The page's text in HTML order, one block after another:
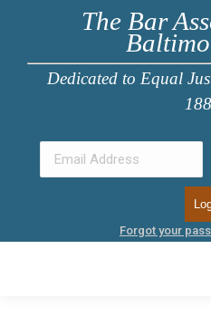
The Bar
Dedicated to Equal
Forgot your